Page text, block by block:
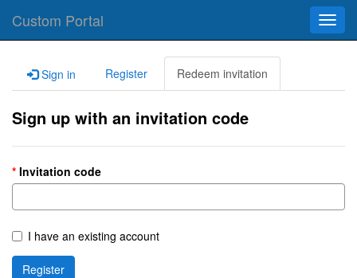
Custom Portal
Sign in Register Redeem invitation
Sign up with an invitation code
Invitation code
I have an existing account
Register